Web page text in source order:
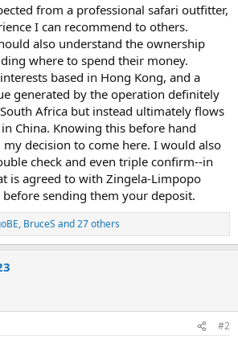
from a professional safari outfitter,
I can recommend to others.
also understand the ownership
where to spend their money.
based in Hong Kong, and a
generated by the operation definitely
Africa but instead ultimately flows
China. Knowing this before hand
decision to come here. I would also
check and even triple confirm--in
is agreed to with Zingela-Limpopo
sending them your deposit.
, BruceS and 27 others
#2